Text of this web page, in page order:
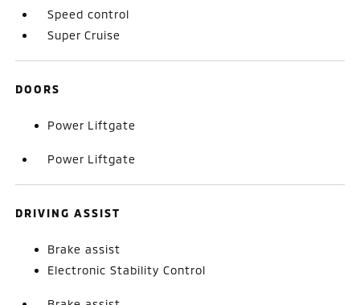
Speed control
Super Cruise
DOORS
Power Liftgate
Power Liftgate
DRIVING ASSIST
Brake assist
Electronic Stability Control